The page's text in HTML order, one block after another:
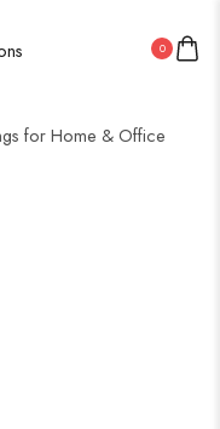
0
for Home & Office